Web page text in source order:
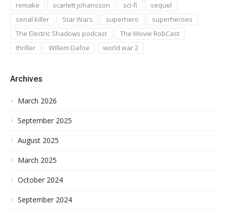
remake
scarlett johansson sci-fi
sequel
serial killer
Star Wars superhero
superheroes
The Electric Shadows podcast
The Movie RobCast
thriller
Willem Dafoe world war 2
Archives
March 2026
September 2025
August 2025
March 2025
October 2024
September 2024